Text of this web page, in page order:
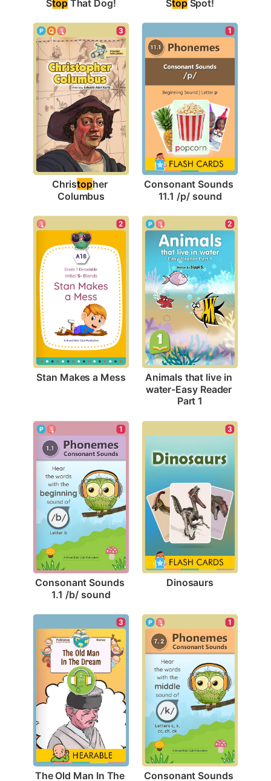
Stop That Dog! Stop Spot!
3
Christopher
Columbus
1
Consonant Sounds
11.1 /p/ sound
2
Stan Makes a Mess
2
Animals that live in
water-Easy Reader
Part 1
1
Consonant Sounds
1.1 /b/ sound
3
Dinosaurs
3
The Old Man In The
1
Consonant Sounds